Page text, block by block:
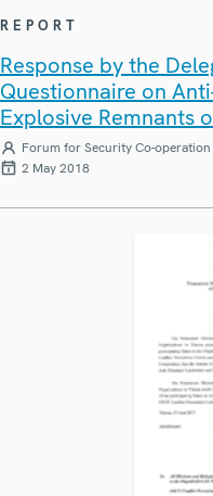
REPORT
Response by the
Questionnaire on
Explosive Remnants
Forum for Security Co-operation
2 May 2018